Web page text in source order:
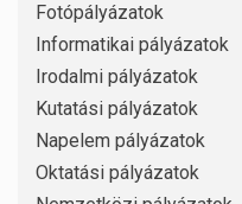
Fotópályázatok
Informatikai pályázatok
Irodalmi pályázatok
Kutatási pályázatok
Napelem pályázatok
Oktatási pályázatok